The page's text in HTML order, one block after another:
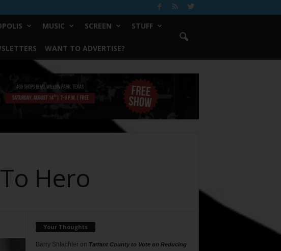
MUSIC SCREEN STUFF
WANT TO ADVERTISE?
Hero
Your Thoughts
Barry Shlachteron Tarrant County to Vote on Reducing